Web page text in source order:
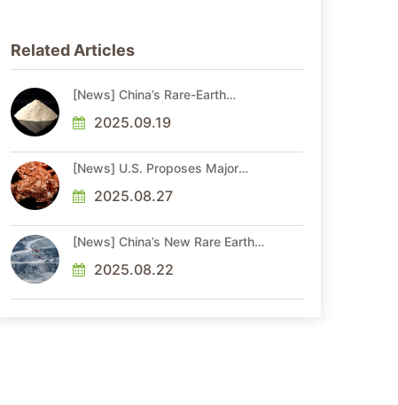
Related Articles
[News] China’s Rare-Earth
Before Xi-Trump Talks Amid
Ongoing Access Risks
2025.09.19
[News] U.S. Proposes Major
Copper, Potash, and Silicon to
Draft List
2025.08.27
[News] China’s New Rare Earth
Flow Reporting
2025.08.22